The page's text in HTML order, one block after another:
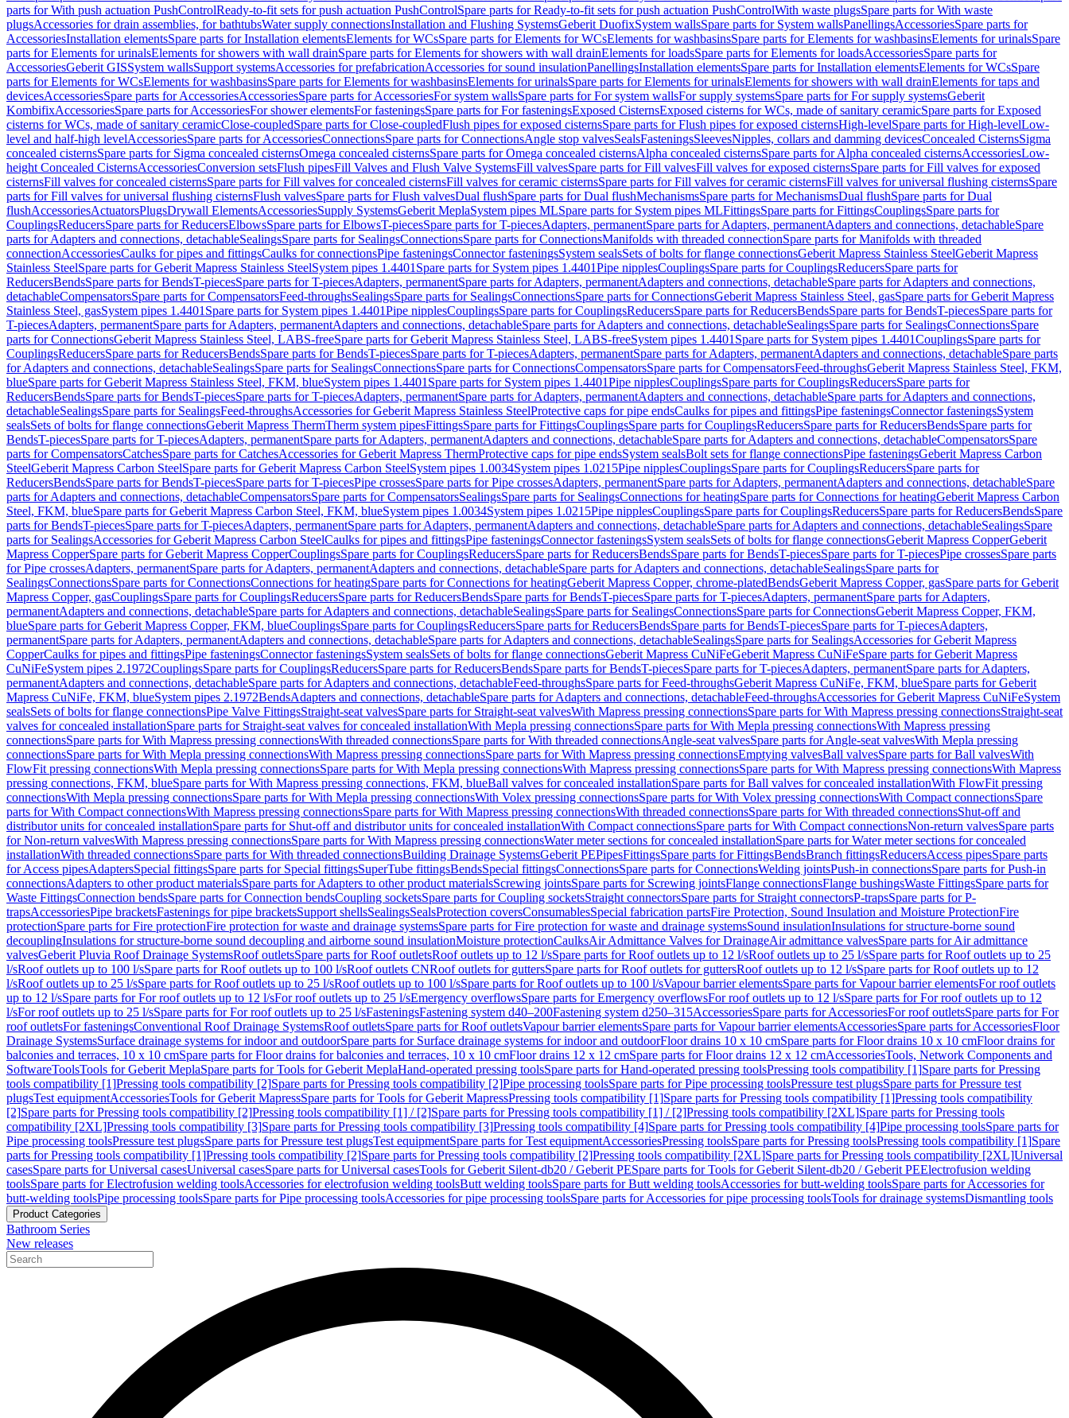
parts for With push actuation PushControlReady-to-fit sets for push actuation PushControlSpare parts for Ready-to-fit sets for push actuation PushControlWith waste plugsSpare parts for With waste
plugsAccessories for drain assemblies, for bathtubsWater supply connectionsInstallation and Flushing SystemsGeberit DuofixSystem wallsSpare parts for System wallsPanellingsAccessoriesSpare parts for
AccessoriesInstallation elementsSpare parts for Installation elementsElements for WCsSpare parts for Elements for WCsElements for washbasinsSpare parts for Elements for washbasinsElements for urinalsSpare
parts for Elements for urinalsElements for showers with wall drainSpare parts for Elements for showers with wall drainElements for loadsSpare parts for Elements for loadsAccessoriesSpare parts for
AccessoriesGeberit GISSystem wallsSupport systemsAccessories for prefabricationAccessories for sound insulationPanellingsInstallation elementsSpare parts for Installation elementsElements for WCsSpare
parts for Elements for WCsElements for washbasinsSpare parts for Elements for washbasinsElements for urinalsSpare parts for Elements for urinalsElements for showers with wall drainElements for taps and
devicesAccessoriesSpare parts for AccessoriesAccessoriesSpare parts for AccessoriesFor system wallsSpare parts for For system wallsFor supply systemsSpare parts for For supply systemsGeberit
KombifixAccessoriesSpare parts for AccessoriesFor shower elementsFor fasteningsSpare parts for For fasteningsExposed CisternsExposed cisterns for WCs, made of sanitary ceramicSpare parts for Exposed
cisterns for WCs, made of sanitary ceramicClose-coupledSpare parts for Close-coupledFlush pipes for exposed cisternsSpare parts for Flush pipes for exposed cisternsHigh-levelSpare parts for High-levelLow-
level and half-high levelAccessoriesSpare parts for AccessoriesConnectionsSpare parts for ConnectionsAngle stop valvesSealsFasteningsSleevesNipples, collars and damming devicesConcealed CisternsSigma
concealed cisternsSpare parts for Sigma concealed cisternsOmega concealed cisternsSpare parts for Omega concealed cisternsAlpha concealed cisternsSpare parts for Alpha concealed cisternsAccessoriesLow-
height Concealed CisternsAccessoriesConversion setsFlush pipesFill Valves and Flush Valve SystemsFill valvesSpare parts for Fill valvesFill valves for exposed cisternsSpare parts for Fill valves for exposed
cisternsFill valves for concealed cisternsSpare parts for Fill valves for concealed cisternsFill valves for ceramic cisternsSpare parts for Fill valves for ceramic cisternsFill valves for universal flushing cisternsSpare
parts for Fill valves for universal flushing cisternsFlush valvesSpare parts for Flush valvesDual flushSpare parts for Dual flushMechanismsSpare parts for MechanismsDual flushSpare parts for Dual
flushAccessoriesActuatorsPlugsDrywall ElementsAccessoriesSupply SystemsGeberit MeplaSystem pipes MLSpare parts for System pipes MLFittingsSpare parts for FittingsCouplingsSpare parts for
CouplingsReducersSpare parts for ReducersElbowsSpare parts for ElbowsT-piecesSpare parts for T-piecesAdapters, permanentSpare parts for Adapters, permanentAdapters and connections, detachableSpare
parts for Adapters and connections, detachableSealingsSpare parts for SealingsConnectionsSpare parts for ConnectionsManifolds with threaded connectionSpare parts for Manifolds with threaded
connectionAccessoriesCaulks for pipes and fittingsCaulks for connectionsPipe fasteningsConnector fasteningsSystem sealsSets of bolts for flange connectionsGeberit Mapress Stainless SteelGeberit Mapress
Stainless SteelSpare parts for Geberit Mapress Stainless SteelSystem pipes 1.4401 Spare parts for System pipes 1.4401Pipe nipplesCouplingsSpare parts for CouplingsReducersSpare parts for
ReducersBendsSpare parts for BendsT-piecesSpare parts for T-piecesAdapters, permanentSpare parts for Adapters, permanentAdapters and connections, detachableSpare parts for Adapters and connections,
detachableCompensatorsSpare parts for CompensatorsFeed-throughsSealingsSpare parts for SealingsConnectionsSpare parts for ConnectionsGeberit Mapress Stainless Steel, gasSpare parts for Geberit Mapress
Stainless Steel, gasSystem pipes 1.4401 Spare parts for System pipes 1.4401Pipe nipplesCouplingsSpare parts for CouplingsReducersSpare parts for ReducersBendsSpare parts for BendsT-piecesSpare parts for
T-piecesAdapters, permanentSpare parts for Adapters, permanentAdapters and connections, detachableSpare parts for Adapters and connections, detachableSealingsSpare parts for SealingsConnectionsSpare
parts for ConnectionsGeberit Mapress Stainless Steel, LABS-freeSpare parts for Geberit Mapress Stainless Steel, LABS-freeSystem pipes 1.4401 Spare parts for System pipes 1.4401CouplingsSpare parts for
CouplingsReducersSpare parts for ReducersBendsSpare parts for BendsT-piecesSpare parts for T-piecesAdapters, permanentSpare parts for Adapters, permanentAdapters and connections, detachableSpare parts
for Adapters and connections, detachableSealingsSpare parts for SealingsConnectionsSpare parts for ConnectionsCompensatorsSpare parts for CompensatorsFeed-throughsGeberit Mapress Stainless Steel, FKM,
blueSpare parts for Geberit Mapress Stainless Steel, FKM, blueSystem pipes 1.4401 Spare parts for System pipes 1.4401Pipe nipplesCouplingsSpare parts for CouplingsReducersSpare parts for
ReducersBendsSpare parts for BendsT-piecesSpare parts for T-piecesAdapters, permanentSpare parts for Adapters, permanentAdapters and connections, detachableSpare parts for Adapters and connections,
detachableSealingsSpare parts for SealingsFeed-throughsAccessories for Geberit Mapress Stainless SteelProtective caps for pipe endsCaulks for pipes and fittingsPipe fasteningsConnector fasteningsSystem
sealsSets of bolts for flange connectionsGeberit Mapress ThermTherm system pipesFittingsSpare parts for FittingsCouplingsSpare parts for CouplingsReducersSpare parts for ReducersBendsSpare parts for
BendsT-piecesSpare parts for T-piecesAdapters, permanentSpare parts for Adapters, permanentAdapters and connections, detachableSpare parts for Adapters and connections, detachableCompensatorsSpare
parts for CompensatorsCatchesSpare parts for CatchesAccessories for Geberit Mapress ThermProtective caps for pipe endsSystem sealsBolt sets for flange connectionsPipe fasteningsGeberit Mapress Carbon
SteelGeberit Mapress Carbon SteelSpare parts for Geberit Mapress Carbon SteelSystem pipes 1.0034System pipes 1.0215Pipe nipplesCouplingsSpare parts for CouplingsReducersSpare parts for
ReducersBendsSpare parts for BendsT-piecesSpare parts for T-piecesPipe crossesSpare parts for Pipe crossesAdapters, permanentSpare parts for Adapters, permanentAdapters and connections, detachableSpare
parts for Adapters and connections, detachableCompensatorsSpare parts for CompensatorsSealingsSpare parts for SealingsConnections for heatingSpare parts for Connections for heatingGeberit Mapress Carbon
Steel, FKM, blueSpare parts for Geberit Mapress Carbon Steel, FKM, blueSystem pipes 1.0034System pipes 1.0215Pipe nipplesCouplingsSpare parts for CouplingsReducersSpare parts for ReducersBendsSpare
parts for BendsT-piecesSpare parts for T-piecesAdapters, permanentSpare parts for Adapters, permanentAdapters and connections, detachableSpare parts for Adapters and connections, detachableSealingsSpare
parts for SealingsAccessories for Geberit Mapress Carbon SteelCaulks for pipes and fittingsPipe fasteningsConnector fasteningsSystem sealsSets of bolts for flange connectionsGeberit Mapress CopperGeberit
Mapress CopperSpare parts for Geberit Mapress CopperCouplingsSpare parts for CouplingsReducersSpare parts for ReducersBendsSpare parts for BendsT-piecesSpare parts for T-piecesPipe crossesSpare parts
for Pipe crossesAdapters, permanentSpare parts for Adapters, permanentAdapters and connections, detachableSpare parts for Adapters and connections, detachableSealingsSpare parts for
SealingsConnectionsSpare parts for ConnectionsConnections for heatingSpare parts for Connections for heatingGeberit Mapress Copper, chrome-platedBendsGeberit Mapress Copper, gasSpare parts for Geberit
Mapress Copper, gasCouplingsSpare parts for CouplingsReducersSpare parts for ReducersBendsSpare parts for BendsT-piecesSpare parts for T-piecesAdapters, permanentSpare parts for Adapters,
permanentAdapters and connections, detachableSpare parts for Adapters and connections, detachableSealingsSpare parts for SealingsConnectionsSpare parts for ConnectionsGeberit Mapress Copper, FKM,
blueSpare parts for Geberit Mapress Copper, FKM, blueCouplingsSpare parts for CouplingsReducersSpare parts for ReducersBendsSpare parts for BendsT-piecesSpare parts for T-piecesAdapters,
permanentSpare parts for Adapters, permanentAdapters and connections, detachableSpare parts for Adapters and connections, detachableSealingsSpare parts for SealingsAccessories for Geberit Mapress
CopperCaulks for pipes and fittingsPipe fasteningsConnector fasteningsSystem sealsSets of bolts for flange connectionsGeberit Mapress CuNiFeGeberit Mapress CuNiFeSpare parts for Geberit Mapress
CuNiFeSystem pipes 2.1972CouplingsSpare parts for CouplingsReducersSpare parts for ReducersBendsSpare parts for BendsT-piecesSpare parts for T-piecesAdapters, permanentSpare parts for Adapters,
permanentAdapters and connections, detachableSpare parts for Adapters and connections, detachableFeed-throughsSpare parts for Feed-throughsGeberit Mapress CuNiFe, FKM, blueSpare parts for Geberit
Mapress CuNiFe, FKM, blueSystem pipes 2.1972BendsAdapters and connections, detachableSpare parts for Adapters and connections, detachableFeed-throughsAccessories for Geberit Mapress CuNiFeSystem
sealsSets of bolts for flange connectionsPipe Valve FittingsStraight-seat valvesSpare parts for Straight-seat valvesWith Mapress pressing connectionsSpare parts for With Mapress pressing connectionsStraight-seat
valves for concealed installationSpare parts for Straight-seat valves for concealed installationWith Mepla pressing connectionsSpare parts for With Mepla pressing connectionsWith Mapress pressing
connectionsSpare parts for With Mapress pressing connectionsWith threaded connectionsSpare parts for With threaded connectionsAngle-seat valvesSpare parts for Angle-seat valvesWith Mepla pressing
connectionsSpare parts for With Mepla pressing connectionsWith Mapress pressing connectionsSpare parts for With Mapress pressing connectionsEmptying valvesBall valvesSpare parts for Ball valvesWith
FlowFit pressing connectionsWith Mepla pressing connectionsSpare parts for With Mepla pressing connectionsWith Mapress pressing connectionsSpare parts for With Mapress pressing connectionsWith Mapress
pressing connections, FKM, blueSpare parts for With Mapress pressing connections, FKM, blueBall valves for concealed installationSpare parts for Ball valves for concealed installationWith FlowFit pressing
connectionsWith Mepla pressing connectionsSpare parts for With Mepla pressing connectionsWith Volex pressing connectionsSpare parts for With Volex pressing connectionsWith Compact connectionsSpare
parts for With Compact connectionsWith Mapress pressing connectionsSpare parts for With Mapress pressing connectionsWith threaded connectionsSpare parts for With threaded connectionsShut-off and
distributor units for concealed installationSpare parts for Shut-off and distributor units for concealed installationWith Compact connectionsSpare parts for With Compact connectionsNon-return valvesSpare parts
for Non-return valvesWith Mapress pressing connectionsSpare parts for With Mapress pressing connectionsWater meter sections for concealed installationSpare parts for Water meter sections for concealed
installationWith threaded connectionsSpare parts for With threaded connectionsBuilding Drainage SystemsGeberit PEPipesFittingsSpare parts for FittingsBendsBranch fittingsReducersAccess pipesSpare parts
for Access pipesAdaptersSpecial fittingsSpare parts for Special fittingsSuperTube fittingsBendsSpecial fittingsConnectionsSpare parts for ConnectionsWelding jointsPush-in connectionsSpare parts for Push-in
connectionsAdapters to other product materialsSpare parts for Adapters to other product materialsScrewing jointsSpare parts for Screwing jointsFlange connectionsFlange bushingsWaste FittingsSpare parts for
Waste FittingsConnection bendsSpare parts for Connection bendsCoupling socketsSpare parts for Coupling socketsStraight connectorsSpare parts for Straight connectorsP-trapsSpare parts for P-
trapsAccessoriesPipe bracketsFastenings for pipe bracketsSupport shellsSealingsSealsProtection coversConsumablesSpecial fabrication partsFire Protection, Sound Insulation and Moisture ProtectionFire
protectionSpare parts for Fire protectionFire protection for waste and drainage systemsSpare parts for Fire protection for waste and drainage systemsSound insulationInsulations for structure-borne sound
decouplingInsulations for structure-borne sound decoupling and airborne sound insulationMoisture protectionCaulksAir Admittance Valves for DrainageAir admittance valvesSpare parts for Air admittance
valvesGeberit Pluvia Roof Drainage SystemsRoof outletsSpare parts for Roof outletsRoof outlets up to 12 l/sSpare parts for Roof outlets up to 12 l/sRoof outlets up to 25 l/sSpare parts for Roof outlets up to 25
l/sRoof outlets up to 100 l/sSpare parts for Roof outlets up to 100 l/sRoof outlets CNRoof outlets for guttersSpare parts for Roof outlets for guttersRoof outlets up to 12 l/sSpare parts for Roof outlets up to 12
l/sRoof outlets up to 25 l/sSpare parts for Roof outlets up to 25 l/sRoof outlets up to 100 l/sSpare parts for Roof outlets up to 100 l/sVapour barrier elementsSpare parts for Vapour barrier elementsFor roof outlets
up to 12 l/sSpare parts for For roof outlets up to 12 l/sFor roof outlets up to 25 l/sEmergency overflowsSpare parts for Emergency overflowsFor roof outlets up to 12 l/sSpare parts for For roof outlets up to 12
l/sFor roof outlets up to 25 l/sSpare parts for For roof outlets up to 25 l/sFasteningsFastening system d40–200Fastening system d250–315AccessoriesSpare parts for AccessoriesFor roof outletsSpare parts for For
roof outletsFor fasteningsConventional Roof Drainage SystemsRoof outletsSpare parts for Roof outletsVapour barrier elementsSpare parts for Vapour barrier elementsAccessoriesSpare parts for AccessoriesFloor
Drainage SystemsSurface drainage systems for indoor and outdoorSpare parts for Surface drainage systems for indoor and outdoorFloor drains 10 x 10 cmSpare parts for Floor drains 10 x 10 cmFloor drains for
balconies and terraces, 10 x 10 cmSpare parts for Floor drains for balconies and terraces, 10 x 10 cmFloor drains 12 x 12 cmSpare parts for Floor drains 12 x 12 cmAccessoriesTools, Network Components and
SoftwareToolsTools for Geberit MeplaSpare parts for Tools for Geberit MeplaHand-operated pressing toolsSpare parts for Hand-operated pressing toolsPressing tools compatibility [1]Spare parts for Pressing
tools compatibility [1]Pressing tools compatibility [2]Spare parts for Pressing tools compatibility [2]Pipe processing toolsSpare parts for Pipe processing toolsPressure test plugsSpare parts for Pressure test
plugsTest equipmentAccessoriesTools for Geberit MapressSpare parts for Tools for Geberit MapressPressing tools compatibility [1]Spare parts for Pressing tools compatibility [1]Pressing tools compatibility
[2]Spare parts for Pressing tools compatibility [2]Pressing tools compatibility [1] / [2]Spare parts for Pressing tools compatibility [1] / [2]Pressing tools compatibility [2XL]Spare parts for Pressing tools
compatibility [2XL]Pressing tools compatibility [3]Spare parts for Pressing tools compatibility [3]Pressing tools compatibility [4]Spare parts for Pressing tools compatibility [4]Pipe processing toolsSpare parts for
Pipe processing toolsPressure test plugsSpare parts for Pressure test plugsTest equipmentSpare parts for Test equipmentAccessoriesPressing toolsSpare parts for Pressing toolsPressing tools compatibility [1]Spare
parts for Pressing tools compatibility [1]Pressing tools compatibility [2]Spare parts for Pressing tools compatibility [2]Pressing tools compatibility [2XL]Spare parts for Pressing tools compatibility [2XL]Universal
casesSpare parts for Universal casesUniversal casesSpare parts for Universal casesTools for Geberit Silent-db20 / Geberit PESpare parts for Tools for Geberit Silent-db20 / Geberit PEElectrofusion welding
toolsSpare parts for Electrofusion welding toolsAccessories for electrofusion welding toolsButt welding toolsSpare parts for Butt welding toolsAccessories for butt-welding toolsSpare parts for Accessories for
butt-welding toolsPipe processing toolsSpare parts for Pipe processing toolsAccessories for pipe processing toolsSpare parts for Accessories for pipe processing toolsTools for drainage systemsDismantling tools
Product Categories
Bathroom Series
New releases